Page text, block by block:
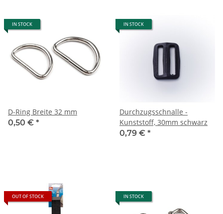
IN STOCK
D-Ring Breite 32 mm
0,50 € *
IN STOCK
Durchzugsschnalle -
Kunststoff, 30mm schwarz
0,79 € *
OUT OF STOCK IN STOCK